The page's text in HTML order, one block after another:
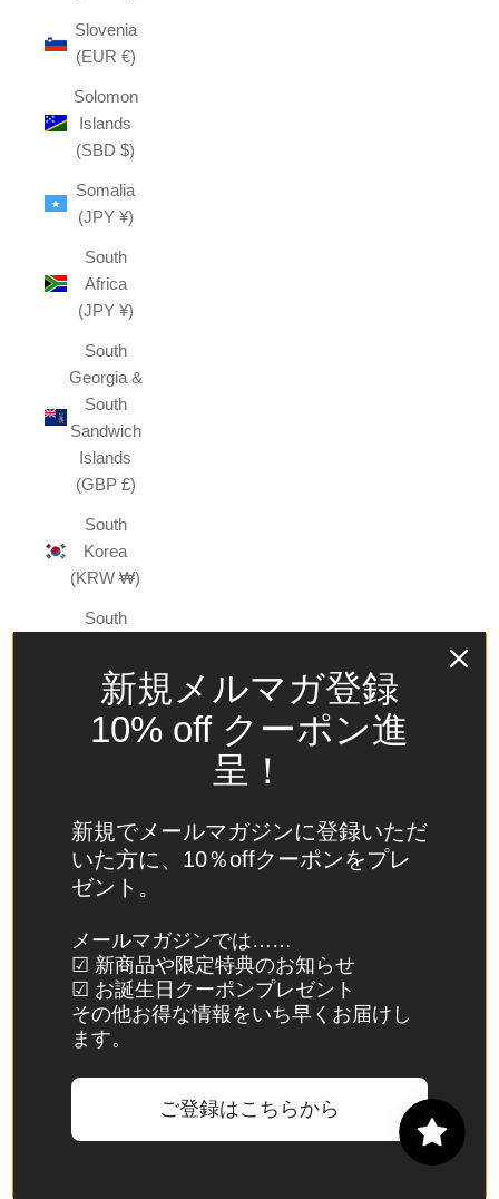
Slovenia
(EUR €)
Solomon
Islands
(SBD $)
Somalia
(JPY ¥)
South
Africa
(JPY ¥)
South
Georgia &
South
Sandwich
Islands
(GBP £)
South
Korea
(KRW ₩)
South
(JPY ¥)
Spain
(EUR €)
St.
Barthélemy
(EUR €)
St. Helena
(SHP £)
St. Kitts &
Nevis
新規メルマガ登録
10% off クーポン進
呈！
新規でメールマガジンに登録いただ
いた方に、10％offクーポンをプレ
ゼント。
メールマガジンでは……
☑ 新商品や限定特典のお知らせ
☑ お誕生日クーポンプレゼント
その他お得な情報をいち早くお届けし
ます。
ご登録はこちらから